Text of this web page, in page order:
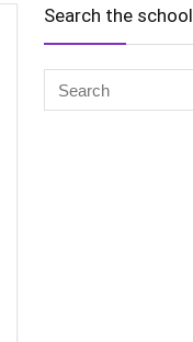
Search the school